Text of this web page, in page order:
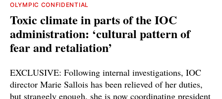
OLYMPIC CONFIDENTIAL
Toxic climate in parts of the IOC
administration: ‘cultural pattern of
fear and retaliation’
EXCLUSIVE: Following internal investigations, IOC
director Marie Sallois has been relieved of her duties,
but strangely enough, she is now coordinating president